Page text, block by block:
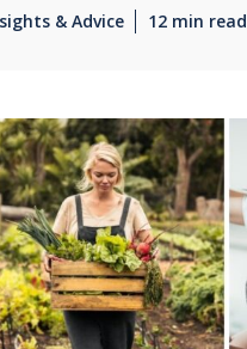
& Advice 12 min read
0